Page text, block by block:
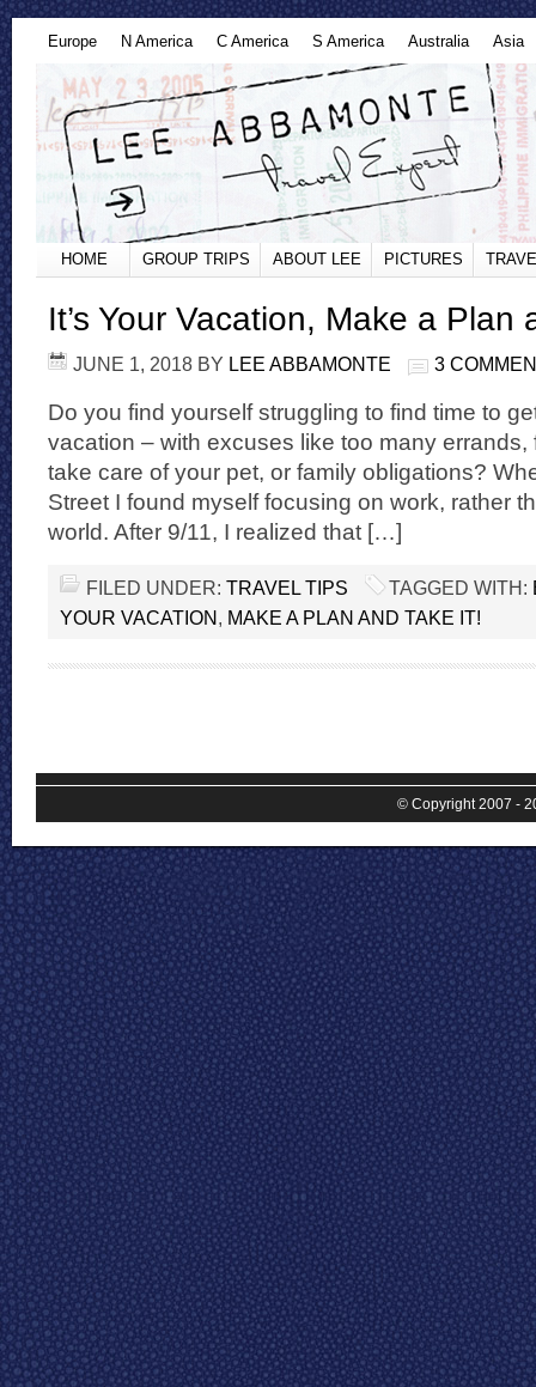
Europe N America C America S America Australia Asia
HOME GROUP TRIPS ABOUT LEE PICTURES
It’s Your Vacation, Make a Plan
JUNE 1, 2018 BY LEE ABBAMONTE 3
Do you find yourself struggling to find time to
vacation – with excuses like too many
take care of your pet, or family obligations?
Street I found myself focusing on work, rather
world. After 9/11, I realized that […]
FILED UNDER: TRAVEL TIPS TAGGED WITH:
YOUR VACATION, MAKE A PLAN AND TAKE IT!
© Copyright 2007 -